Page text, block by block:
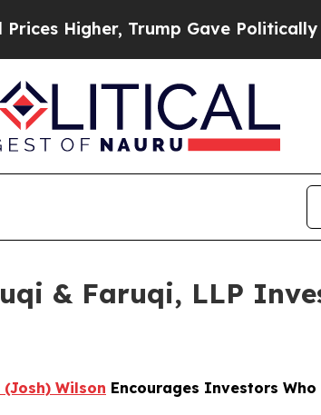
Trump Gave Politically
& Faruqi, LLP
(Josh) Wilson Encourages Investors